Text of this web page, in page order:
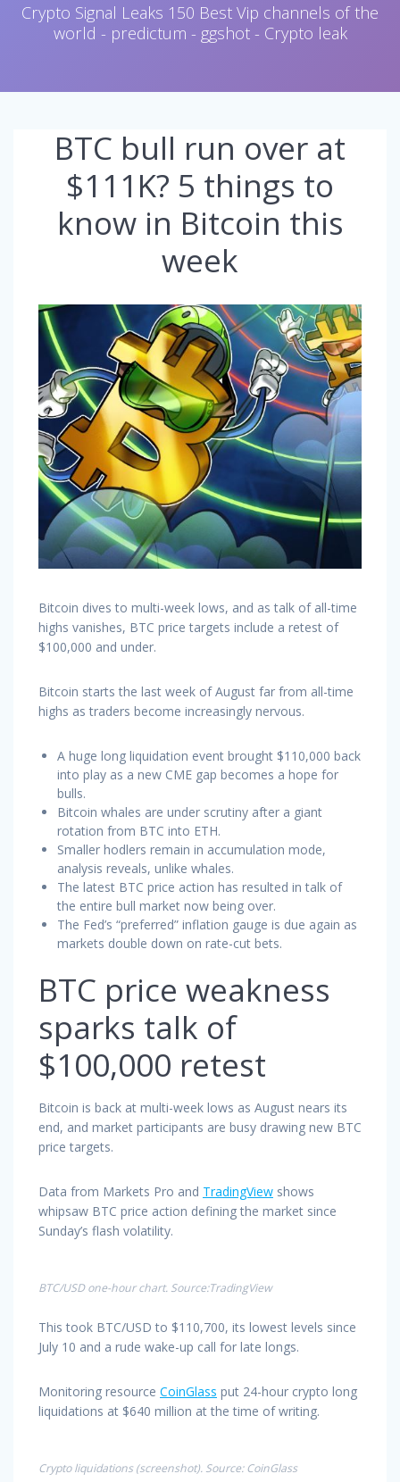
Crypto Signal Leaks 150 Best Vip channels of the
world - predictum - ggshot - Crypto leak
BTC bull run over at
$111K? 5 things to
know in Bitcoin this
week
Bitcoin dives to multi-week lows, and as talk of all-time
highs vanishes, BTC price targets include a retest of
$100,000 and under.
Bitcoin starts the last week of August far from all-time
highs as traders become increasingly nervous.
A huge long liquidation event brought $110,000 back
into play as a new CME gap becomes a hope for
bulls.
Bitcoin whales are under scrutiny after a giant
rotation from BTC into ETH.
Smaller hodlers remain in accumulation mode,
analysis reveals, unlike whales.
The latest BTC price action has resulted in talk of
the entire bull market now being over.
The Fed’s “preferred” inflation gauge is due again as
markets double down on rate-cut bets.
BTC price weakness
sparks talk of
$100,000 retest
Bitcoin is back at multi-week lows as August nears its
end, and market participants are busy drawing new BTC
price targets.
Data from Markets Pro and TradingView shows
whipsaw BTC price action defining the market since
Sunday’s flash volatility.
BTC/USD one-hour chart. Source:TradingView
This took BTC/USD to $110,700, its lowest levels since
July 10 and a rude wake-up call for late longs.
Monitoring resource CoinGlass put 24-hour crypto long
liquidations at $640 million at the time of writing.
Crypto liquidations (screenshot). Source: CoinGlass